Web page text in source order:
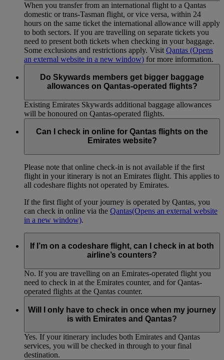
When you transfer from an international flight to a Qantas
domestic or trans-Tasman flight, or vice versa, within 24
hours on the same ticket the international allowance will apply
to both sectors. If you are travelling on separate tickets you
need to present both tickets when checking in your baggage.
Some exclusions and restrictions apply. Visit Qantas (Opens
an external website in a new window) for more information.
Do Skywards members get bigger baggage
allowances on Qantas-operated flights?
Existing Emirates Skywards additional baggage allowances
will be honoured on Qantas-operated flights.
Can I check in online for Qantas flights on the
Emirates website?
Please note that online check-in is not available if the first
flight in your itinerary is not an Emirates flight. This applies to
all codeshare flights not operated by Emirates.
If the first flight of your journey is operated by Qantas, you
can check in online via the Qantas(Opens an external website
in a new window).
If I’m on a codeshare flight, can I check in at both
airline’s counters?
No. If you are travelling on an Emirates-operated flight you
need to check in at the Emirates counter, and for Qantas-
operated flights at the Qantas counter.
Will I only have to check in once when my journey
is with Emirates and Qantas?
Yes. If your itinerary includes both Emirates and Qantas
services, you will be checked in through to your final
destination.